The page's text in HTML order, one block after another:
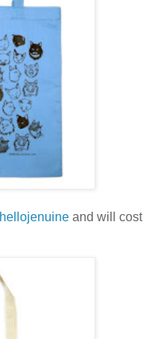
hellojenuine and will cost